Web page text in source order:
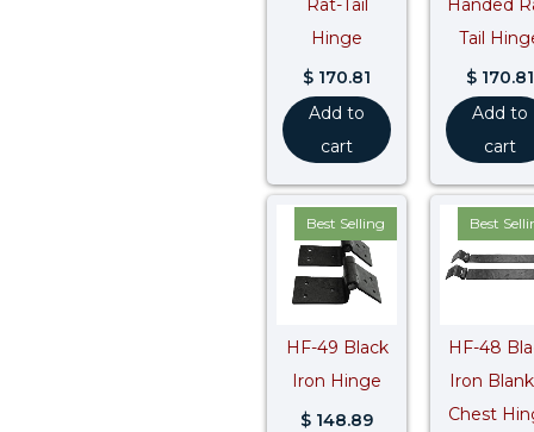
Rat-Tail
Hinge
$ 170.81
Add to
cart
Handed
Tail
$ 170.81
Add to
cart
Best Selling
HF-49 Black
Iron Hinge
$ 148.89
Best
HF-48
Iron
Chest